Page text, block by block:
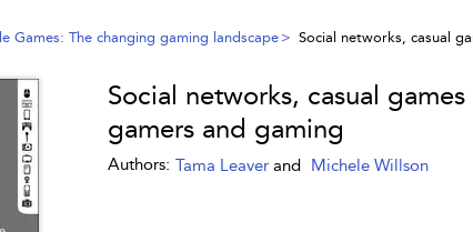
Games: The changing gaming landscape Social networks, casual
Social networks, casual
gamers and gaming
Authors: Tama Leaver and Michele Willson